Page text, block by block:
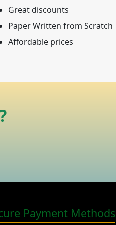
Great discounts
Paper Written from Scratch
Affordable prices
Payment Methods